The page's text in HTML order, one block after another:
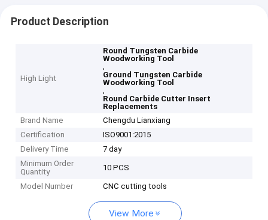
Product Description
High Light
Round Tungsten Carbide
Woodworking Tool
,
Ground Tungsten Carbide
Woodworking Tool
,
Round Carbide Cutter Insert
Replacements
Brand Name
Chengdu Lianxiang
Certification
ISO9001:2015
Delivery Time
7 day
Minimum Order
Quantity
10 PCS
Model Number CNC cutting tools
View More